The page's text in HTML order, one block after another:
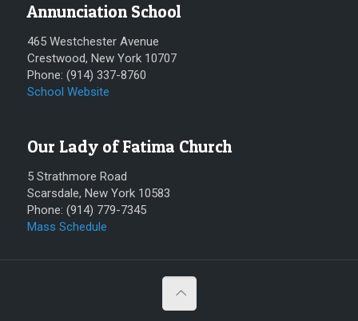
Annunciation School
465 Westchester Avenue
Crestwood, New York 10707
Phone: (914) 337-8760
School Website
Our Lady of Fatima Church
5 Strathmore Road
Scarsdale, New York 10583
Phone: (914) 779-7345
Mass Schedule